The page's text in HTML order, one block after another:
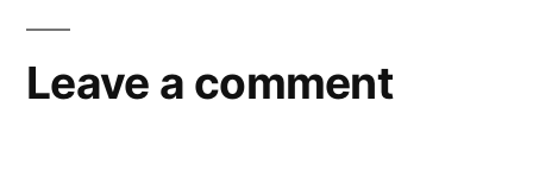
Leave a comment